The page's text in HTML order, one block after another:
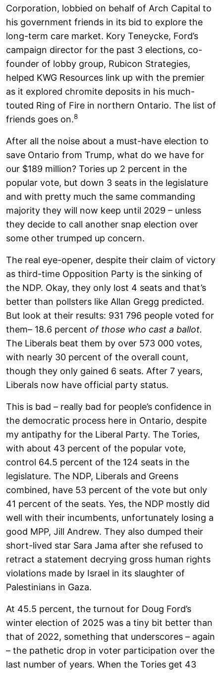
Corporation, lobbied on behalf of Arch Capital to
his government friends in its bid to explore the
long-term care market. Kory Teneycke, Ford’s
campaign director for the past 3 elections, co-
founder of lobby group, Rubicon Strategies,
helped KWG Resources link up with the premier
as it explored chromite deposits in his much-
touted Ring of Fire in northern Ontario. The list of
friends goes on.8
After all the noise about a must-have election to
save Ontario from Trump, what do we have for
our $189 million? Tories up 2 percent in the
popular vote, but down 3 seats in the legislature
and with pretty much the same commanding
majority they will now keep until 2029 – unless
they decide to call another snap election over
some other trumped up concern.
The real eye-opener, despite their claim of victory
as third-time Opposition Party is the sinking of
the NDP. Okay, they only lost 4 seats and that’s
better than pollsters like Allan Gregg predicted.
But look at their results: 931 796 people voted for
them– 18.6 percent of those who cast a ballot.
The Liberals beat them by over 573 000 votes,
with nearly 30 percent of the overall count,
though they only gained 6 seats. After 7 years,
Liberals now have official party status.
This is bad – really bad for people’s confidence in
the democratic process here in Ontario, despite
my antipathy for the Liberal Party. The Tories,
with about 43 percent of the popular vote,
control 64.5 percent of the 124 seats in the
legislature. The NDP, Liberals and Greens
combined, have 53 percent of the vote but only
41 percent of the seats. Yes, the NDP mostly did
well with their incumbents, unfortunately losing a
good MPP, Jill Andrew. They also dumped their
short-lived star Sara Jama after she refused to
retract a statement decrying gross human rights
violations made by Israel in its slaughter of
Palestinians in Gaza.
At 45.5 percent, the turnout for Doug Ford’s
winter election of 2025 was a tiny bit better than
that of 2022, something that underscores – again
– the pathetic drop in voter participation over the
last number of years. When the Tories get 43